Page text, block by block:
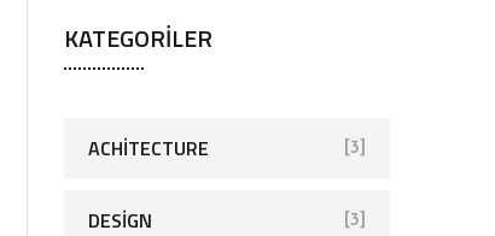
KATEGORILER
ACHITECTURE [3]
DESIGN [3]